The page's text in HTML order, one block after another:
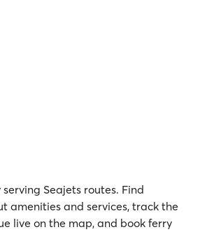
Seajets routes. Find
amenities and services, track the
live on the map, and book ferry